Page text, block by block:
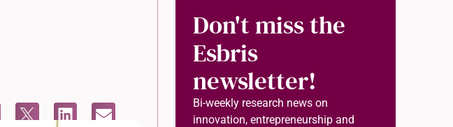
Don't miss the
Esbris
newsletter!
Bi-weekly research news on
innovation, entrepreneurship and